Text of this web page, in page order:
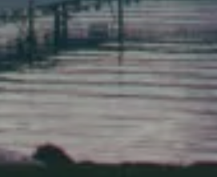
Elevation Center
71 U.S. Route 1, Suite B
Scarborough, Maine 04074
(207) 443-3341 voice
(207) 510-4647 VP
(207) 885-0157 fax
Pine Tree Camp